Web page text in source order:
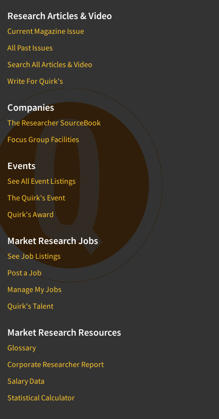
Research Articles & Video
Current Magazine Issue
All Past Issues
Search All Articles & Video
Write For Quirk's
Companies
The Researcher SourceBook
Focus Group Facilities
Events
See All Event Listings
The Quirk's Event
Quirk's Award
Market Research Jobs
See Job Listings
Post a Job
Manage My Jobs
Quirk's Talent
Market Research Resources
Glossary
Corporate Researcher Report
Salary Data
Statistical Calculator